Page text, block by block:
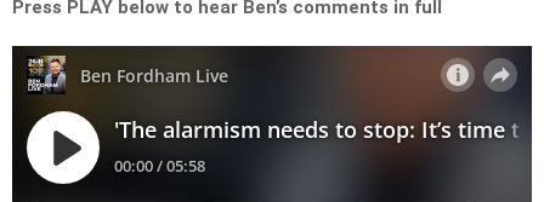
Press PLAY below to hear Ben’s comments in full